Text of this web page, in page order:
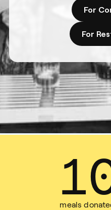
For
For
meals